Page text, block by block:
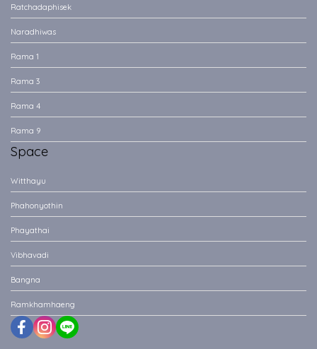
Ratchadaphisek
Naradhiwas
Rama 1
Rama 3
Rama 4
Rama 9
Space
Witthayu
Phahonyothin
Phayathai
Vibhavadi
Bangna
Ramkhamhaeng